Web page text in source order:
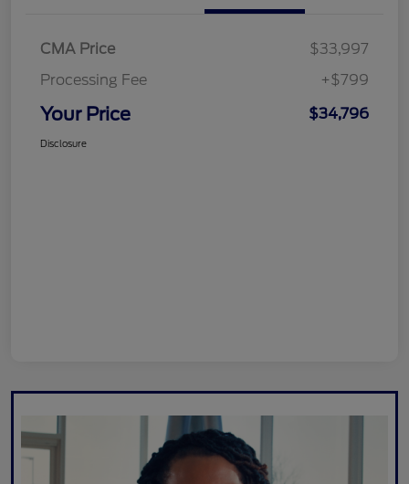
CMA Price
$33,997
Processing Fee
+$799
Your Price $34,796
Disclosure